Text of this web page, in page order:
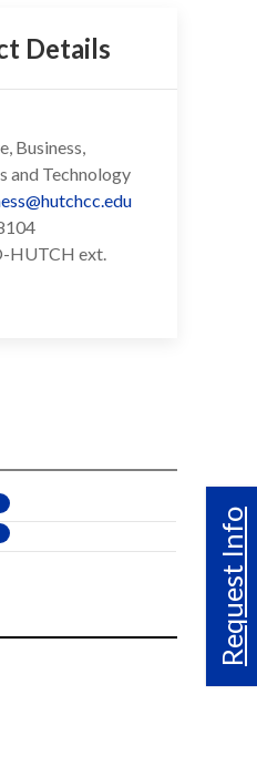
Request Info
Details
Business,
and Technology
HUTCH ext.